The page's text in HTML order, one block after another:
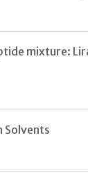
mixture:
Solvents